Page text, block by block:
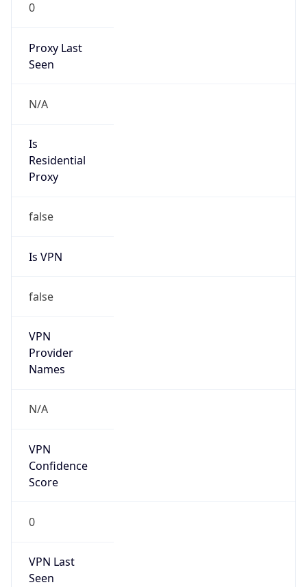
0
Proxy Last
Seen
N/A
Is
Residential
Proxy
false
Is VPN
false
VPN
Provider
Names
N/A
VPN
Confidence
Score
0
VPN Last
Seen